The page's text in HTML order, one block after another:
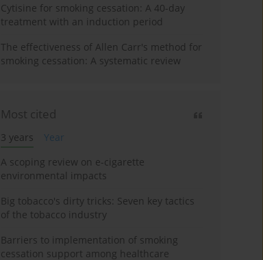
Cytisine for smoking cessation: A 40-day
treatment with an induction period
The effectiveness of Allen Carr's method for
smoking cessation: A systematic review
Most cited
3 years
Year
A scoping review on e-cigarette
environmental impacts
Big tobacco's dirty tricks: Seven key tactics
of the tobacco industry
Barriers to implementation of smoking
cessation support among healthcare